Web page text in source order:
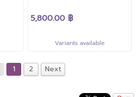
5,800.00 ฿
Variants available
1 2 Next